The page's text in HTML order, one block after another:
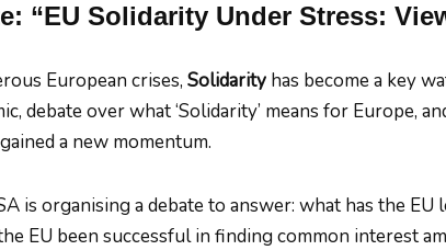
“EU Solidarity Under Stress:
European crises, Solidarity has become a key
debate over what ‘Solidarity’ means for Europe,
a new momentum.
is organising a debate to answer: what has the
EU been successful in finding common interest